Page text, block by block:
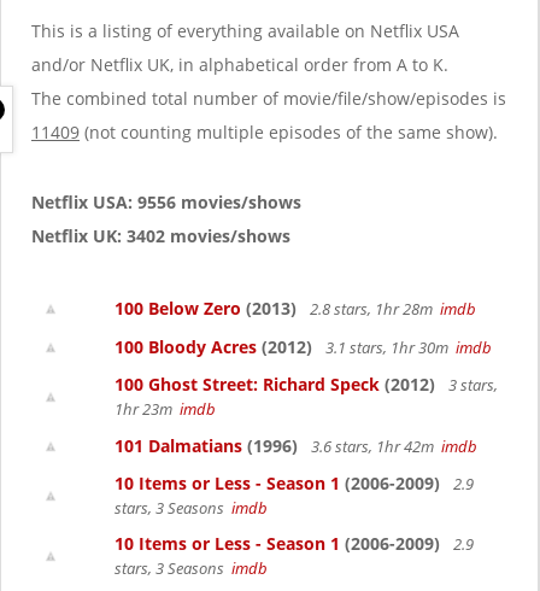
i
a
This is a listing of everything available on Netflix USA
and/or Netflix UK, in alphabetical order from A to K.
The combined total number of movie/file/show/episodes is
11409 (not counting multiple episodes of the same show).
Netflix USA: 9556 movies/shows
Netflix UK: 3402 movies/shows
100 Below Zero (2013) 2.8 stars, 1hr 28m imdb
100 Bloody Acres (2012) 3.1 stars, 1hr 30m imdb
100 Ghost Street: Richard Speck (2012)
3 stars,
1hr 23m imdb
101 Dalmatians (1996) 3.6 stars, 1hr 42m imdb
10 Items or Less - Season 1 (2006-2009)
2.9
stars, 3 Seasons imdb
10 Items or Less - Season 1 (2006-2009)
2.9
stars, 3 Seasons imdb